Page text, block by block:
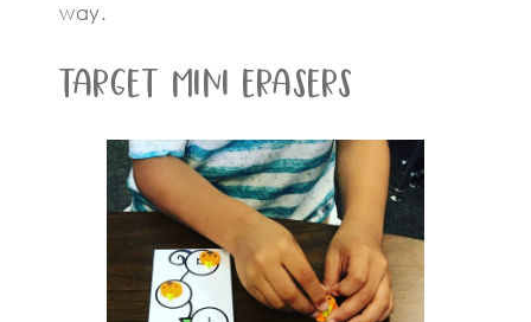
way.
Target Mini Erasers